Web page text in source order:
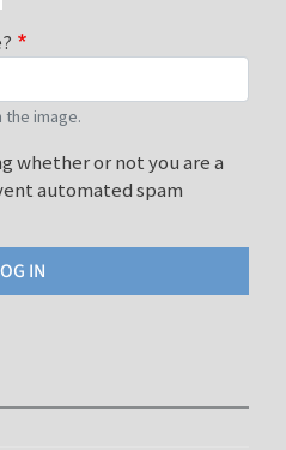
the image.
whether or not you are a
automated spam